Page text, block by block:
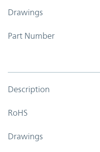
Drawings
Part Number
Description
RoHS
Drawings